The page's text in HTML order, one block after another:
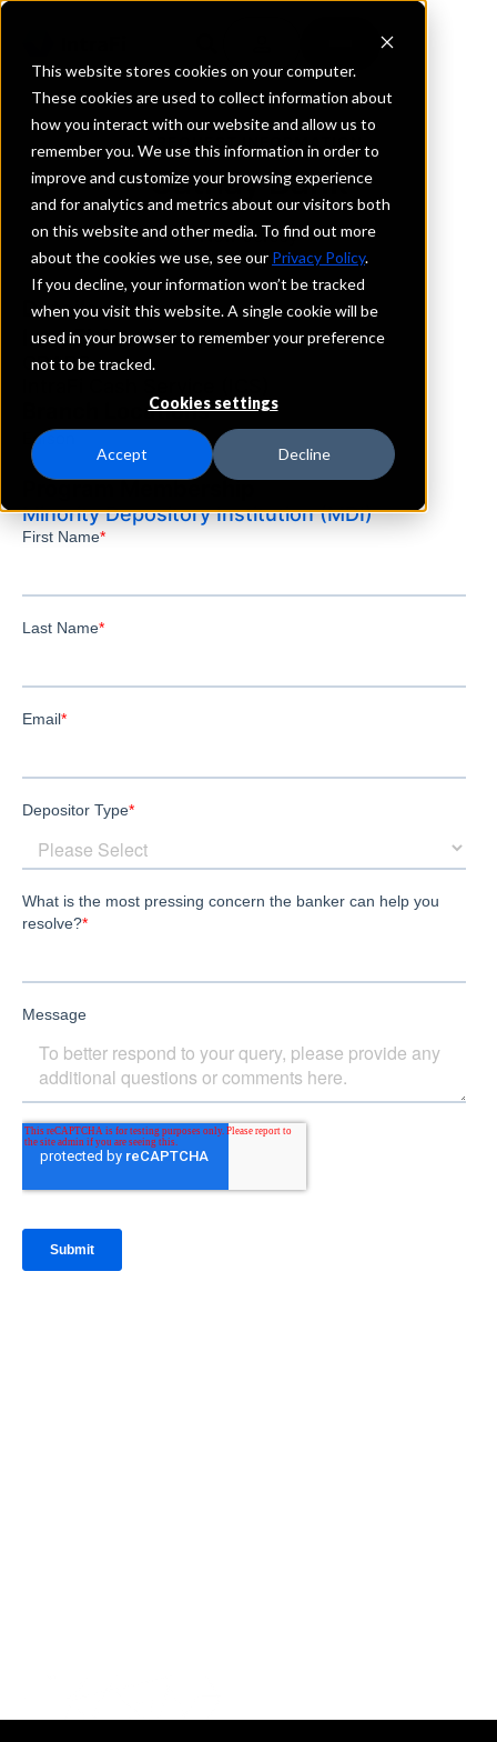
This website stores cookies on your computer.
These cookies are used to collect information about
how you interact with our website and allow us to
remember you. We use this information in order to
improve and customize your browsing experience
and for analytics and metrics about our visitors both
on this website and other media. To find out more
about the cookies we use, see our Privacy Policy.
If you decline, your information won’t be tracked
when you visit this website. A single cookie will be
used in your browser to remember your preference
not to be tracked.
Cookies settings
Accept Decline
REQUEST INFORMATION
Cathay Bank
New Jersey
Details
IntraFi Services
CDARS
Branch Locations
Edison
Program Membership
Minority Depository Institution (MDI)